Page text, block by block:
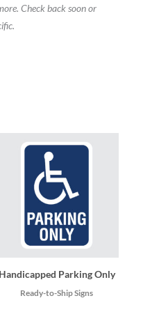
Check back soon or
Handicapped Parking Only
Ready-to-Ship Signs